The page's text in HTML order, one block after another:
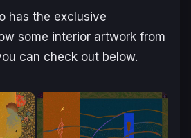
has the exclusive
some interior artwork from
can check out below.